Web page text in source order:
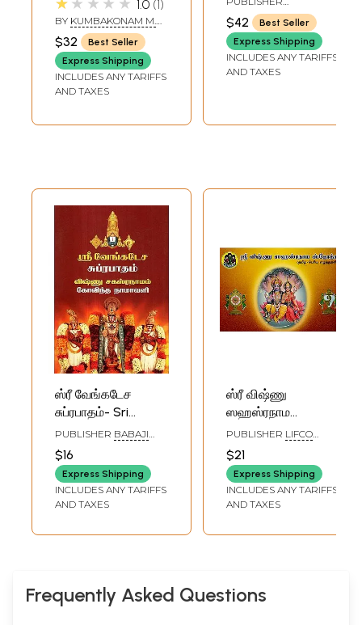
அர்த்தத்துடன் - Sri
Vishnu
Sahasranama
Stotram -
Namavali : with
1.0 1
BY KUMBAKONAM M.
RAMA RAO
$32
Best Seller
Express Shipping
INCLUDES ANY TARIFFS
AND TAXES
Bhashyam (Tamil)
RAMAKRISHNA MATH
$42
Best Seller
Express Shipping
INCLUDES ANY TARIFFS
AND TAXES
ஸ்ரீ வேங்கடேச
சுப்ரபாதம்- Sri
Venkatesa
Subrabadam:
Vishnu
Sahasranama
Govinda Namavali
PUBLISHER BABAJI
CHENNAI
$16
Express Shipping
INCLUDES ANY TARIFFS
AND TAXES
ஸ்ரீ விஷ்ணு
ஸஹஸ்ரநாம
ஸ்தோத்ரம்: தமிழ்
பெரிய எழுத்துகளில்-
Sri Vishnu
Sahasranama
Stotram: Tamil
PUBLISHER LIFCO
$21
Express Shipping
INCLUDES ANY TARIFFS
AND TAXES
Frequently Asked Questions